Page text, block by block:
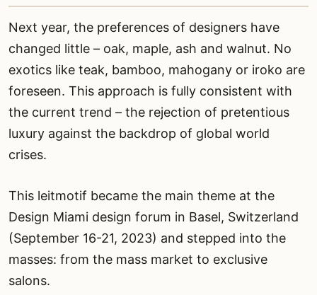
Next year, the preferences of designers have
changed little – oak, maple, ash and walnut. No
exotics like teak, bamboo, mahogany or iroko are
foreseen. This approach is fully consistent with
the current trend – the rejection of pretentious
luxury against the backdrop of global world
crises.
This leitmotif became the main theme at the
Design Miami design forum in Basel, Switzerland
(September 16-21, 2023) and stepped into the
masses: from the mass market to exclusive
salons.